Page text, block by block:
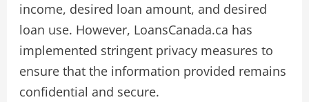
income, desired loan amount, and desired
loan use. However, LoansCanada.ca has
implemented stringent privacy measures to
ensure that the information provided remains
confidential and secure.